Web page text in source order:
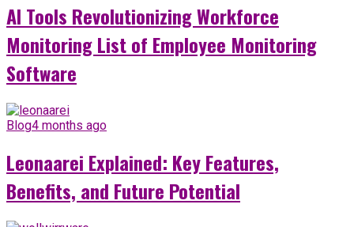
AI Tools Revolutionizing Workforce
Monitoring List of Employee Monitoring
Software
Blog4 months ago
Leonaarei Explained: Key Features,
Benefits, and Future Potential